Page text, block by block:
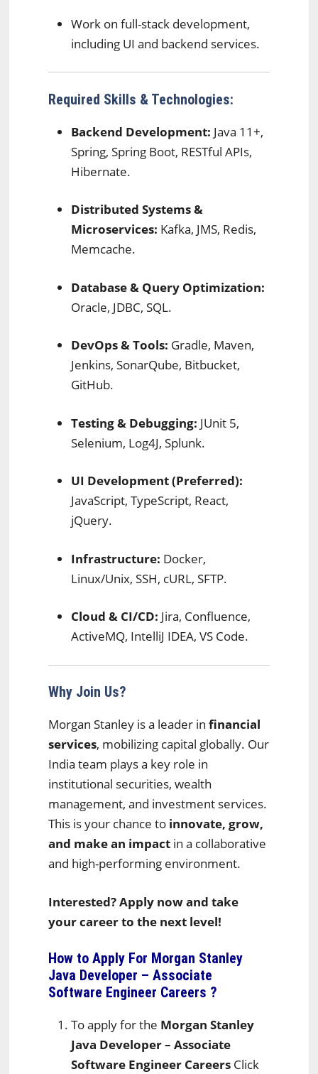
Work on full-stack development,
including UI and backend services.
Required Skills & Technologies:
Backend Development: Java 11+,
Spring, Spring Boot, RESTful APIs,
Hibernate.
Distributed Systems &
Microservices: Kafka, JMS, Redis,
Memcache.
Database & Query Optimization:
Oracle, JDBC, SQL.
DevOps & Tools: Gradle, Maven,
Jenkins, SonarQube, Bitbucket,
GitHub.
Testing & Debugging: JUnit 5,
Selenium, Log4J, Splunk.
UI Development (Preferred):
JavaScript, TypeScript, React,
jQuery.
Infrastructure: Docker,
Linux/Unix, SSH, cURL, SFTP.
Cloud & CI/CD: Jira, Confluence,
ActiveMQ, IntelliJ IDEA, VS Code.
Why Join Us?
Morgan Stanley is a leader infinancial
services, mobilizing capital globally. Our
India team plays a key role in
institutional securities, wealth
management, and investment services.
This is your chance to innovate, grow,
and make an impact in a collaborative
and high-performing environment.
Interested? Apply now and take
your career to the next level!
How to Apply For Morgan Stanley
Java Developer – Associate
Software Engineer Careers ?
To apply for the Morgan Stanley
Java Developer – Associate
Software Engineer Careers Click